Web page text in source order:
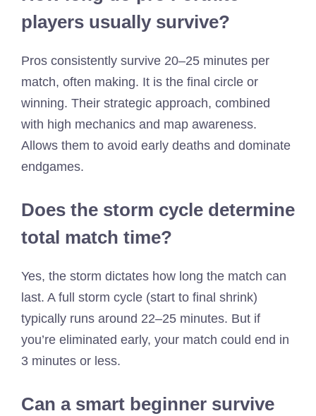
players usually survive?
Pros consistently survive 20–25 minutes per
match, often making. It is the final circle or
winning. Their strategic approach, combined
with high mechanics and map awareness.
Allows them to avoid early deaths and dominate
endgames.
Does the storm cycle determine
total match time?
Yes, the storm dictates how long the match can
last. A full storm cycle (start to final shrink)
typically runs around 22–25 minutes. But if
you’re eliminated early, your match could end in
3 minutes or less.
Can a smart beginner survive